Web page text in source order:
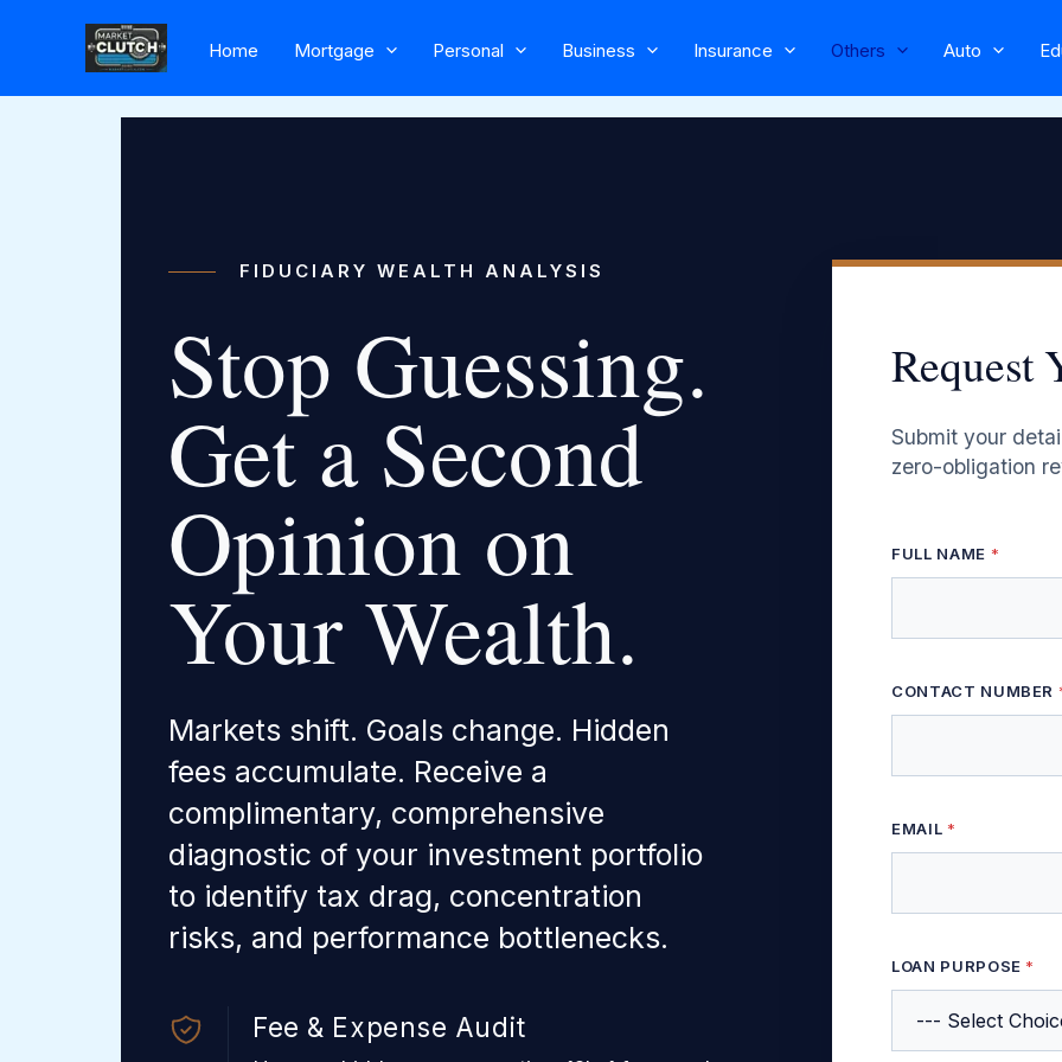
Home Mortgage Personal Business Insurance Others Auto
FIDUCIARY WEALTH ANALYSIS
Stop Guessing.
Get a Second
Opinion on
Your Wealth.
Markets shift. Goals change. Hidden
fees accumulate. Receive a
complimentary, comprehensive
diagnostic of your investment portfolio
to identify tax drag, concentration
risks, and performance bottlenecks.
Fee & Expense Audit
Request
Submit your
zero-obligation
FULL NAME *
CONTACT NUMBER
EMAIL *
* PROPERTY *
LOAN PURPOSE *